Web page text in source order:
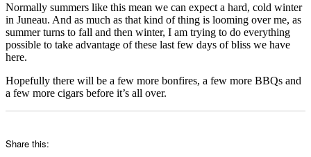
Normally summers like this mean we can expect a hard, cold winter
in Juneau. And as much as that kind of thing is looming over me, as
summer turns to fall and then winter, I am trying to do everything
possible to take advantage of these last few days of bliss we have
here.
Hopefully there will be a few more bonfires, a few more BBQs and
a few more cigars before it’s all over.
Share this: